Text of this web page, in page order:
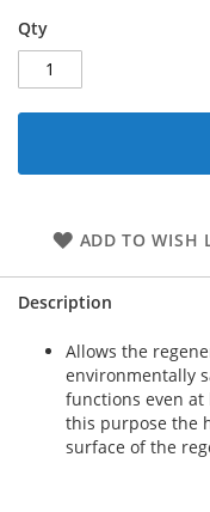
Qty
ADD TO WISH
Description
Allows the
environmentally
functions even
this purpose the
surface of the